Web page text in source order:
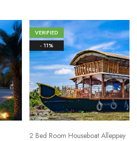
VERIFIED
- 11%
2 Bed Room Houseboat Alleppey